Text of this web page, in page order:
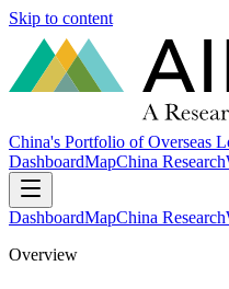
Skip to content
China's Portfolio of Overseas
DashboardMapChina Research
DashboardMapChina Research
Overview